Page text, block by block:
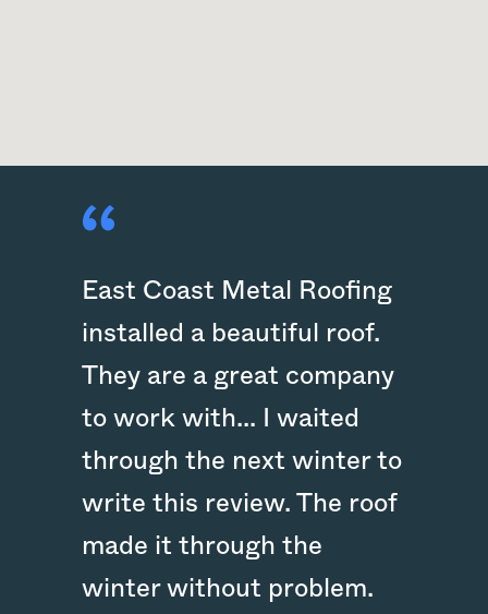
East Coast Metal Roofing
installed a beautiful roof.
They are a great company
to work with... I waited
through the next winter to
write this review. The roof
made it through the
winter without problem.